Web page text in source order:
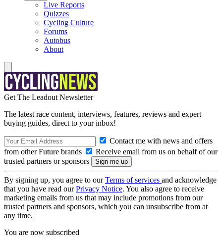
Live Reports
Quizzes
Cycling Culture
Forums
Autobus
About
Get The Leadout Newsletter
The latest race content, interviews, features, reviews and expert
buying guides, direct to your inbox!
Contact me with news and offers
from other Future brands
Receive email from us on behalf of our
trusted partners or sponsors
By signing up, you agree to ourTerms of services and acknowledge
that you have read ourPrivacy Notice. You also agree to receive
marketing emails from us that may include promotions from our
trusted partners and sponsors, which you can unsubscribe from at
any time.
You are now subscribed